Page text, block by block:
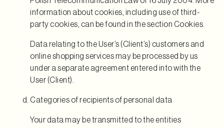
information about cookies, including use of third-
party cookies, can be found in the section Cookies.
Data relating to the User’s (Client’s) customers and
online shopping services may be processed by us
under a separate agreement entered into with the
User (Client).
Categories of recipients of personal data
Your data may be transmitted to the entities